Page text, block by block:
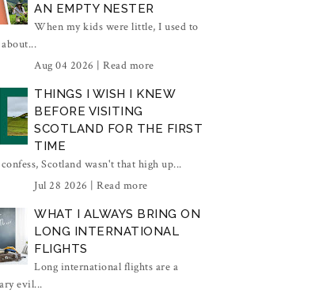
AN EMPTY NESTER
When my kids were little, I used to
Aug 04 2026 | Read more
THINGS I WISH I KNEW
BEFORE VISITING
SCOTLAND FOR THE FIRST
TIME
Scotland wasn't that high up...
Jul 28 2026 | Read more
WHAT I ALWAYS BRING ON
LONG INTERNATIONAL
FLIGHTS
Long international flights are a
evil...